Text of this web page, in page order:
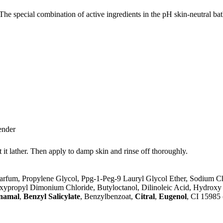
special combination of active ingredients in the pH skin-neutral
lather. Then apply to damp skin and rinse off thoroughly.
Propylene Glycol, Ppg-1-Peg-9 Lauryl Glycol Ether, Sodium
Dimonium Chloride, Butyloctanol, Dilinoleic Acid,
, Benzyl Salicylate, Benzylbenzoat, Citral, Eugenol, CI